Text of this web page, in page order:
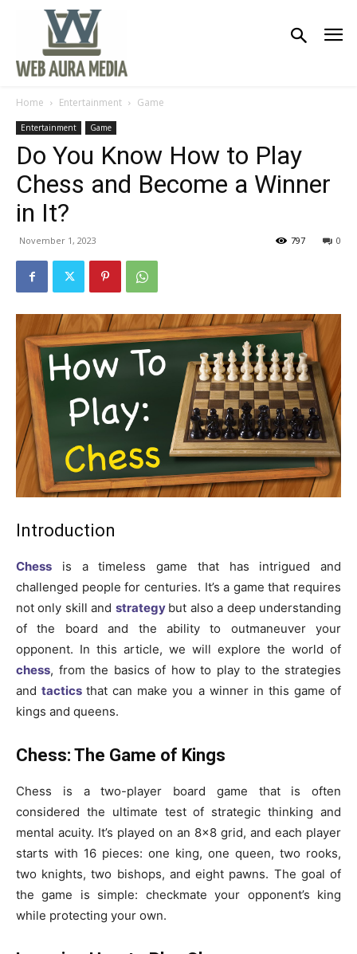
Home Entertainment Game
Entertainment Game
Do You Know How to Play
Chess and Become a Winner
in It?
November 1, 2023 0
797
Introduction
Chess is a timeless game that has intrigued and
challenged people for centuries. It’s a game that requires
not only skill and strategy but also a deep understanding
of the board and the ability to outmaneuver your
opponent. In this article, we will explore the world of
chess, from the basics of how to play to the strategies
andtactics that can make you a winner in this game of
kings and queens.
Chess: The Game of Kings
Chess is a two-player board game that is often
considered the ultimate test of strategic thinking and
mental acuity. It’s played on an 8×8 grid, and each player
starts with 16 pieces: one king, one queen, two rooks,
two knights, two bishops, and eight pawns. The goal of
the game is simple: checkmate your opponent’s king
while protecting your own.